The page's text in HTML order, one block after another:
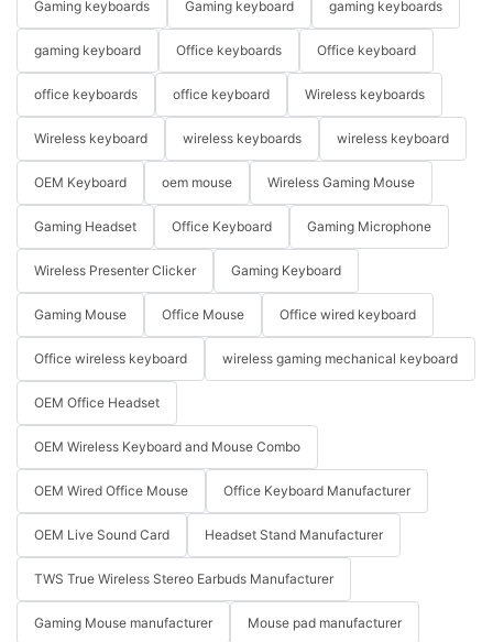
Gaming keyboards Gaming keyboard gaming keyboards
gaming keyboard Office keyboards Office keyboard
office keyboards office keyboard Wireless keyboards
Wireless keyboard wireless keyboards wireless keyboard
OEM Keyboard oem mouse Wireless Gaming Mouse
Gaming Headset Office Keyboard Gaming Microphone
Wireless Presenter Clicker Gaming Keyboard
Gaming Mouse Office Mouse Office wired keyboard
Office wireless keyboard wireless gaming mechanical keyboard
OEM Office Headset
OEM Wireless Keyboard and Mouse Combo
OEM Wired Office Mouse Office Keyboard Manufacturer
OEM Live Sound Card Headset Stand Manufacturer
TWS True Wireless Stereo Earbuds Manufacturer
Gaming Mouse manufacturer Mouse pad manufacturer